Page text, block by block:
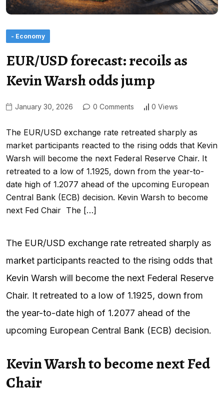
- Economy
EUR/USD forecast: recoils as
Kevin Warsh odds jump
January 30, 2026 0 Comments 0 Views
The EUR/USD exchange rate retreated sharply as
market participants reacted to the rising odds that Kevin
Warsh will become the next Federal Reserve Chair. It
retreated to a low of 1.1925, down from the year-to-
date high of 1.2077 ahead of the upcoming European
Central Bank (ECB) decision. Kevin Warsh to become
next Fed Chair The […]
The EUR/USD exchange rate retreated sharply as
market participants reacted to the rising odds that
Kevin Warsh will become the next Federal Reserve
Chair. It retreated to a low of 1.1925, down from
the year-to-date high of 1.2077 ahead of the
upcoming European Central Bank (ECB) decision.
Kevin Warsh to become next Fed
Chair